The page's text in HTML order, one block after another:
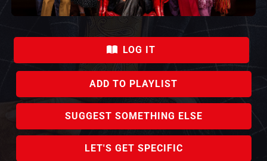
LOG IT
ADD TO PLAYLIST
SUGGEST SOMETHING ELSE
LET'S GET SPECIFIC